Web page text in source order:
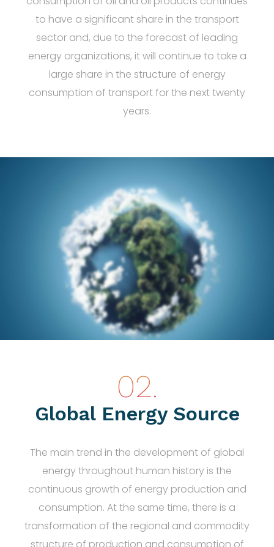
to have a significant share in the transport
sector and, due to the forecast of leading
energy organizations, it will continue to take a
large share in the structure of energy
consumption of transport for the next twenty
years.
Global Energy Source
The main trend in the development of global
energy throughout human history is the
continuous growth of energy production and
consumption. At the same time, there is a
transformation of the regional and commodity